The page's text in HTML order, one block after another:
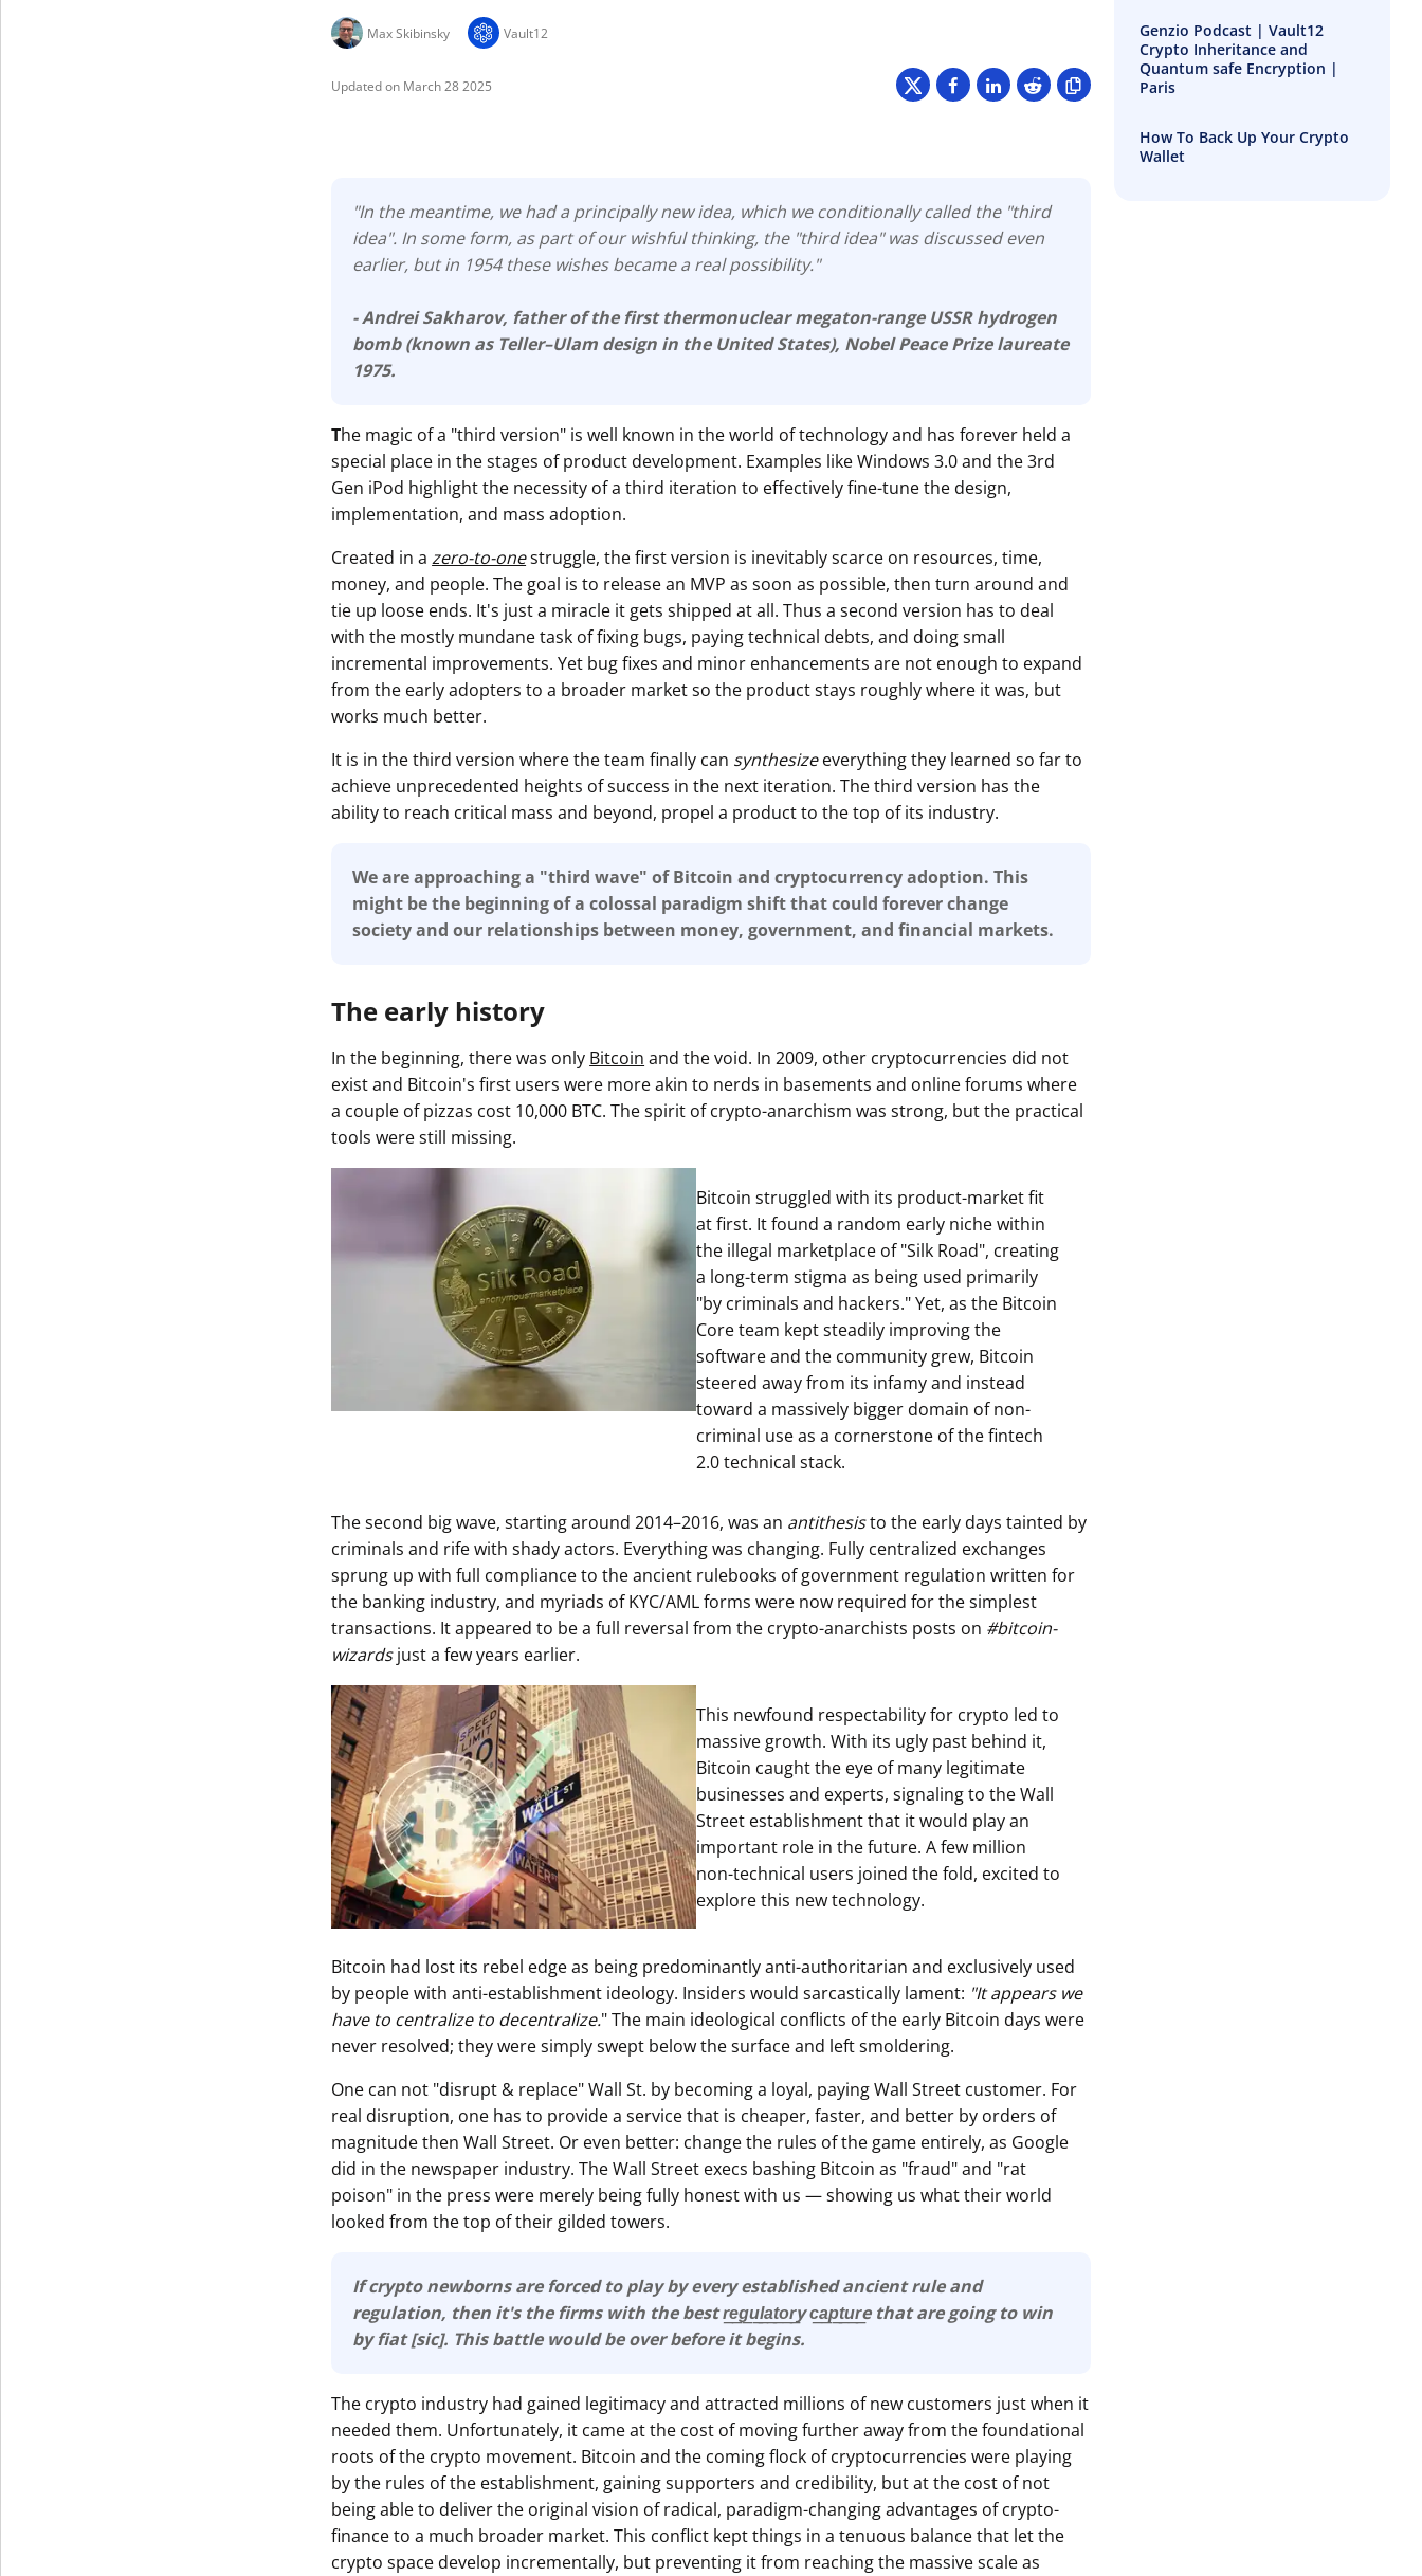
Max Skibinsky Vault12
March 28 2025
"In the meantime, we had a principally new idea, which we conditionally called the "third
idea". In some form, as part of our wishful thinking, the "third idea" was discussed even
earlier, but in 1954 these wishes became a real possibility."
- Andrei Sakharov, father of the first thermonuclear megaton-range USSR hydrogen
bomb (known as Teller–Ulam design in the United States), Nobel Peace Prize laureate
1975.
The magic of a "third version" is well known in the world of technology and has forever held a
special place in the stages of product development. Examples like Windows 3.0 and the 3rd
Gen iPod highlight the necessity of a third iteration to effectively fine-tune the design,
implementation, and mass adoption.
Created in azero-to-onestruggle, the first version is inevitably scarce on resources, time,
money, and people. The goal is to release an MVP as soon as possible, then turn around and
tie up loose ends. It's just a miracle it gets shipped at all. Thus a second version has to deal
with the mostly mundane task of fixing bugs, paying technical debts, and doing small
incremental improvements. Yet bug fixes and minor enhancements are not enough to expand
from the early adopters to a broader market so the product stays roughly where it was, but
works much better.
It is in the third version where the team finally can synthesizeeverything they learned so far to
achieve unprecedented heights of success in the next iteration. The third version has the
ability to reach critical mass and beyond, propel a product to the top of its industry.
We are approaching a "third wave" of Bitcoin and cryptocurrency adoption. This
might be the beginning of a colossal paradigm shift that could forever change
society and our relationships between money, government, and financial markets.
The early history
In the beginning, there was only Bitcoin and the void. In 2009, other cryptocurrencies did not
exist and Bitcoin's first users were more akin to nerds in basements and online forums where
a couple of pizzas cost 10,000 BTC. The spirit of crypto-anarchism was strong, but the practical
tools were still missing.
Bitcoin struggled with its product-market fit
at first. It found a random early niche within
the illegal marketplace of "Silk Road", creating
a long-term stigma as being used primarily
"by criminals and hackers." Yet, as the Bitcoin
Core team kept steadily improving the
software and the community grew, Bitcoin
steered away from its infamy and instead
toward a massively bigger domain of non-
criminal use as a cornerstone of the fintech
2.0 technical stack.
The second big wave, starting around 2014–2016, was an antithesisto the early days tainted by
criminals and rife with shady actors. Everything was changing. Fully centralized exchanges
sprung up with full compliance to the ancient rulebooks of government regulation written for
the banking industry, and myriads of KYC/AML forms were now required for the simplest
transactions. It appeared to be a full reversal from the crypto-anarchists posts on #bitcoin-
wizardsjust a few years earlier.
This newfound respectability for crypto led to
massive growth. With its ugly past behind it,
Bitcoin caught the eye of many legitimate
businesses and experts, signaling to the Wall
Street establishment that it would play an
important role in the future. A few million
non-technical users joined the fold, excited to
explore this new technology.
Bitcoin had lost its rebel edge as being predominantly anti-authoritarian and exclusively used
by people with anti-establishment ideology. Insiders would sarcastically lament: "It appears we
have to centralize to decentralize." The main ideological conflicts of the early Bitcoin days were
never resolved; they were simply swept below the surface and left smoldering.
One can not "disrupt & replace" Wall St. by becoming a loyal, paying Wall Street customer. For
real disruption, one has to provide a service that is cheaper, faster, and better by orders of
magnitude then Wall Street. Or even better: change the rules of the game entirely, as Google
did in the newspaper industry. The Wall Street execs bashing Bitcoin as "fraud" and "rat
poison" in the press were merely being fully honest with us — showing us what their world
looked from the top of their gilded towers.
If crypto newborns are forced to play by every established ancient rule and
regulation, then it's the firms with the best r͟e͟g͟u͟l͟a͟t͟o͟r͟y c͟a͟p͟t͟u͟r͟e that are going to win
by fiat [sic]. This battle would be over before it begins.
The crypto industry had gained legitimacy and attracted millions of new customers just when it
needed them. Unfortunately, it came at the cost of moving further away from the foundational
roots of the crypto movement. Bitcoin and the coming flock of cryptocurrencies were playing
by the rules of the establishment, gaining supporters and credibility, but at the cost of not
being able to deliver the original vision of radical, paradigm-changing advantages of crypto-
finance to a much broader market. This conflict kept things in a tenuous balance that let the
crypto space develop incrementally, but preventing it from reaching the massive scale as
Genzio Podcast | Vault12
Crypto Inheritance and
Quantum safe Encryption |
Paris
How To Back Up Your Crypto
Wallet